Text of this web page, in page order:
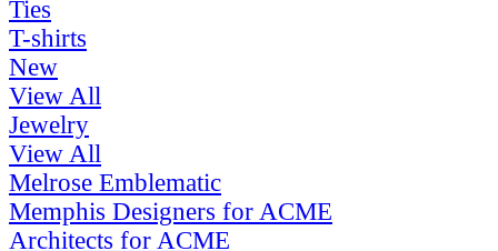
Ties
T-shirts
New
View All
Jewelry
View All
Melrose Emblematic
Memphis Designers for ACME
Architects for ACME